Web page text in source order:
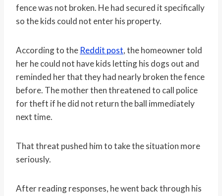
fence was not broken. He had secured it specifically
so the kids could not enter his property.
According to the Reddit post, the homeowner told
her he could not have kids letting his dogs out and
reminded her that they had nearly broken the fence
before. The mother then threatened to call police
for theft if he did not return the ball immediately
next time.
That threat pushed him to take the situation more
seriously.
After reading responses, he went back through his